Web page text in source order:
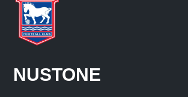
NUSTONE